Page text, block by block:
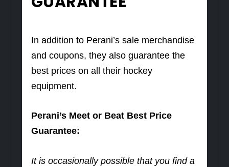
In addition to Perani’s sale merchandise
and coupons, they also guarantee the
best prices on all their hockey
equipment.
Perani’s Meet or Beat Best Price
Guarantee:
It is occasionally possible that you find a